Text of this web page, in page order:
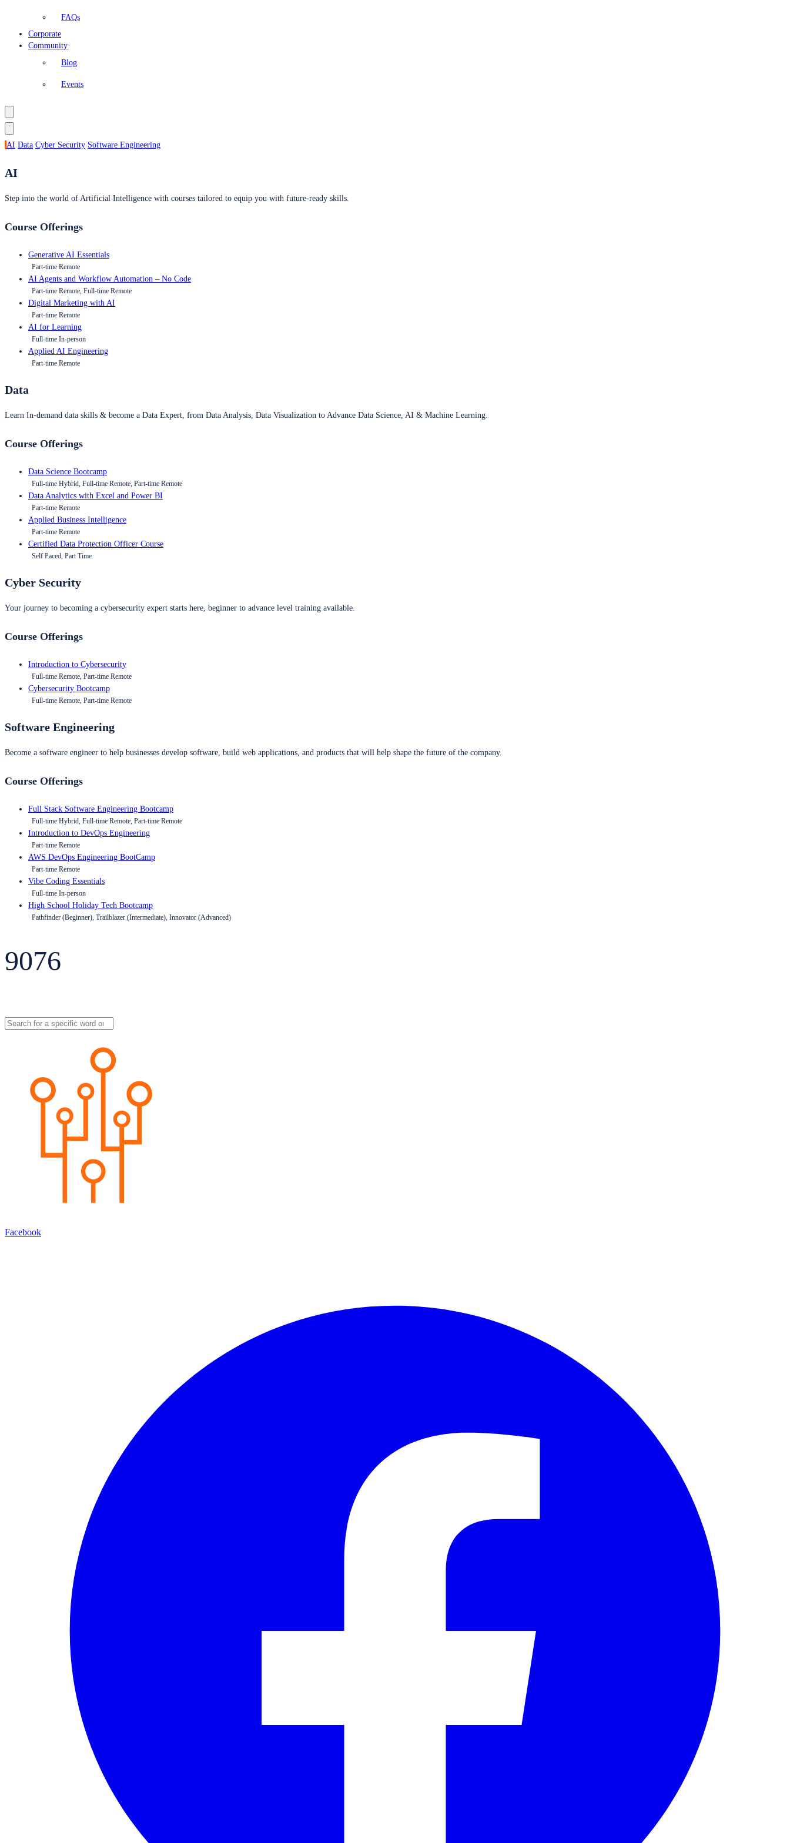
FAQs
Corporate
Community
Blog
Events
AI Data Cyber Security Software Engineering
AI
Step into the world of Artificial Intelligence with courses tailored to equip you with future-ready skills.
Course Offerings
Generative AI Essentials
Part-time Remote
AI Agents and Workflow Automation – No Code
Part-time Remote, Full-time Remote
Digital Marketing with AI
Part-time Remote
AI for Learning
Full-time In-person
Applied AI Engineering
Part-time Remote
Data
Learn In-demand data skills & become a Data Expert, from Data Analysis, Data Visualization to Advance Data Science, AI & Machine Learning.
Course Offerings
Data Science Bootcamp
Full-time Hybrid, Full-time Remote, Part-time Remote
Data Analytics with Excel and Power BI
Part-time Remote
Applied Business Intelligence
Part-time Remote
Certified Data Protection Officer Course
Self Paced, Part Time
Cyber Security
Your journey to becoming a cybersecurity expert starts here, beginner to advance level training available.
Course Offerings
Introduction to Cybersecurity
Full-time Remote, Part-time Remote
Cybersecurity Bootcamp
Full-time Remote, Part-time Remote
Software Engineering
Become a software engineer to help businesses develop software, build web applications, and products that will help shape the future of the company.
Course Offerings
Full Stack Software Engineering Bootcamp
Full-time Hybrid, Full-time Remote, Part-time Remote
Introduction to DevOps Engineering
Part-time Remote
AWS DevOps Engineering BootCamp
Part-time Remote
Vibe Coding Essentials
Full-time In-person
High School Holiday Tech Bootcamp
Pathfinder (Beginner), Trailblazer (Intermediate), Innovator (Advanced)
9076
Facebook